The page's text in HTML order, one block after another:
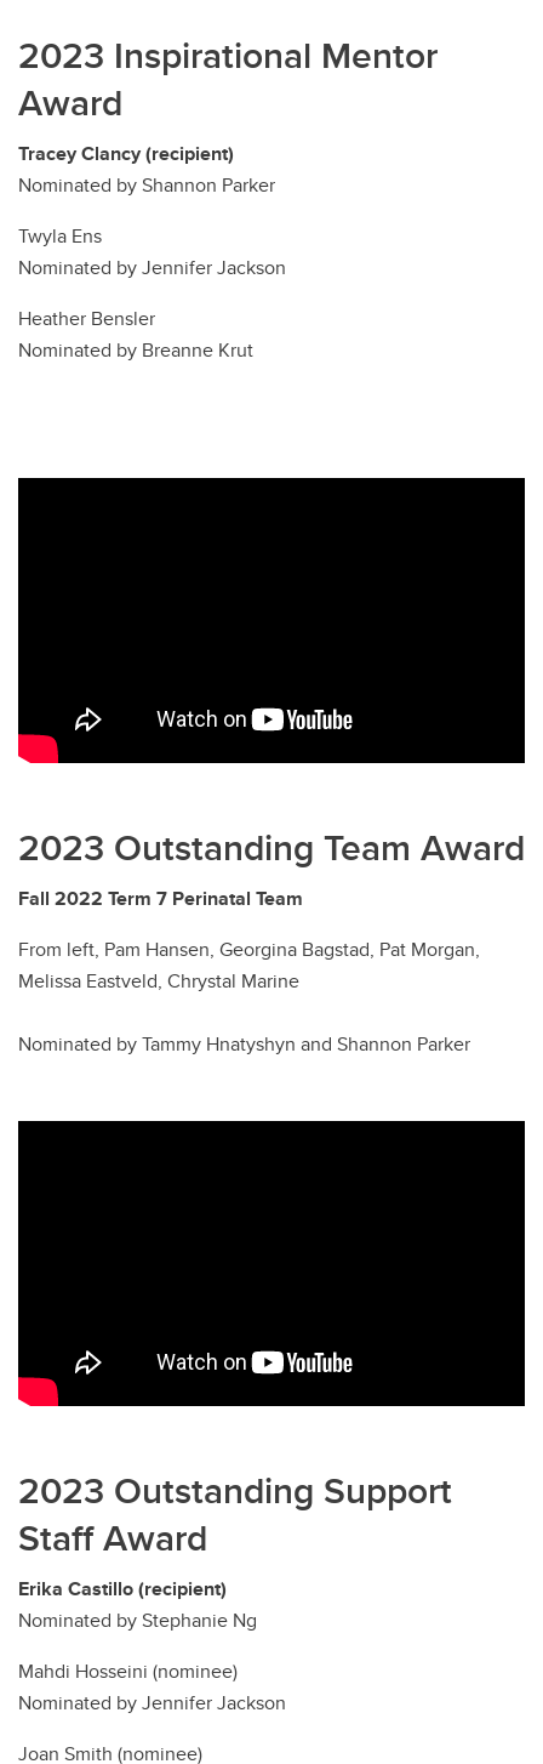
2023 Inspirational Mentor
Award
Tracey Clancy (recipient)
Nominated by Shannon Parker
Twyla Ens
Nominated by Jennifer Jackson
Heather Bensler
Nominated by Breanne Krut
2023 Outstanding Team Award
Fall 2022 Term 7 Perinatal Team
From left, Pam Hansen, Georgina Bagstad, Pat Morgan,
Melissa Eastveld, Chrystal Marine
Nominated by Tammy Hnatyshyn and Shannon Parker
2023 Outstanding Support
Staff Award
Erika Castillo (recipient)
Nominated by Stephanie Ng
Mahdi Hosseini (nominee)
Nominated by Jennifer Jackson
Joan Smith (nominee)